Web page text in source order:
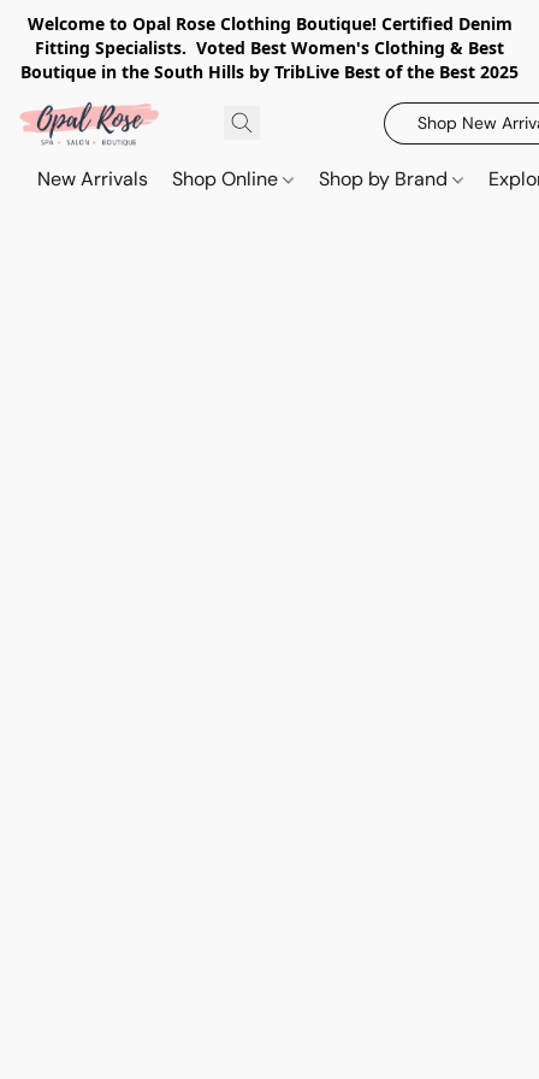
Welcome to Opal Rose Clothing Boutique! Certified Denim
Fitting Specialists. Voted Best Women's Clothing & Best
Boutique in the South Hills by TribLive Best of the Best 2025
Shop New
New Arrivals Shop Online Shop by Brand